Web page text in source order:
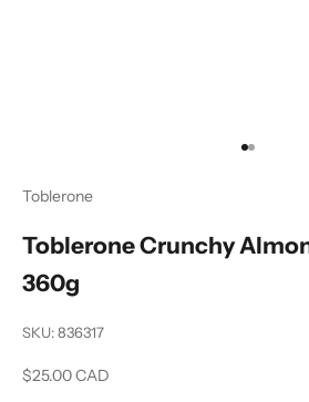
Go to item
Go to
Toblerone
Toblerone Crunchy
360g
SKU: 836317
Sale price
$25.00 CAD